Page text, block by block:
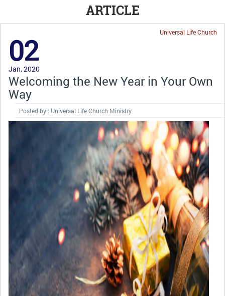
ARTICLE
Universal Life Church
02
Jan, 2020
Welcoming the New Year in Your Own
Way
Posted by : Universal Life Church Ministry